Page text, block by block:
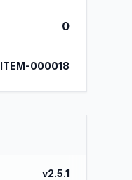
0
ITEM-000018
v2.5.1